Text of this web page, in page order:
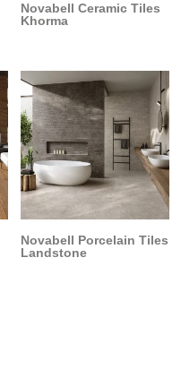
Novabell Ceramic Tiles
Khorma
Novabell Porcelain Tiles
Landstone